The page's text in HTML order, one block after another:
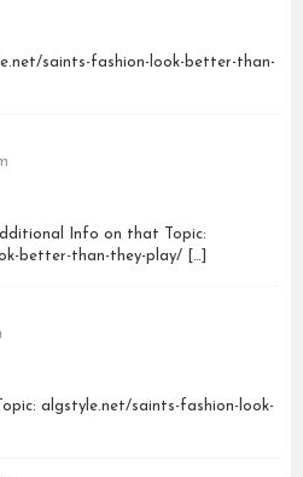
saints-fashion-look-better-than-
Info on that Topic:
better-than-they-play/ […]
algstyle.net/saints-fashion-look-